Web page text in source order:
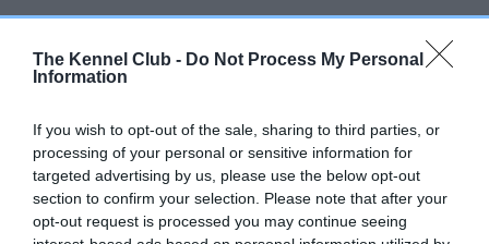
The Kennel Club - Do Not Process My Personal
Information
If you wish to opt-out of the sale, sharing to third parties, or
processing of your personal or sensitive information for
targeted advertising by us, please use the below opt-out
section to confirm your selection. Please note that after your
opt-out request is processed you may continue seeing
Screening schemes
Learn more about our latest health testing guidance in
for this breed, and owners may still be completing them. As
recommendations evolve over time with scientific evidence,
some dogs may not yet fully meet current guidance if tests
have been newly introduced or reprioritised.